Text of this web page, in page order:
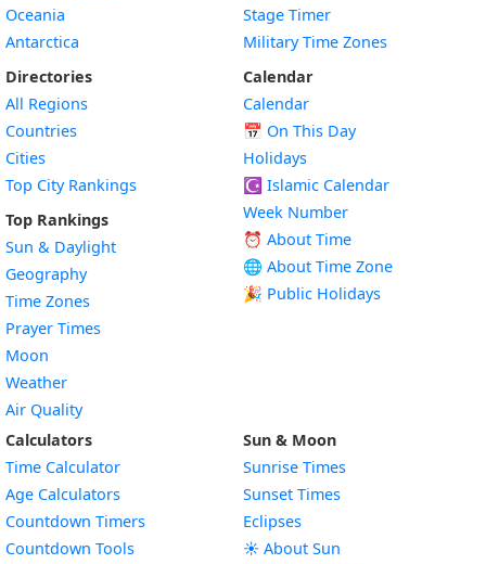
Oceania
Antarctica
Directories
All Regions
Countries
Cities
Top City Rankings
Top Rankings
Sun & Daylight
Geography
Time Zones
Prayer Times
Moon
Weather
Air Quality
Stage Timer
Military Time Zones
Calendar
Calendar
📅 On This Day
Holidays
☪️ Islamic Calendar
Week Number
⏰ About Time
🌐 About Time Zone
🎉 Public Holidays
Calculators
Time Calculator
Age Calculators
Countdown Timers
Countdown Tools
Sun & Moon
Sunrise Times
Sunset Times
Eclipses
☀️ About Sun